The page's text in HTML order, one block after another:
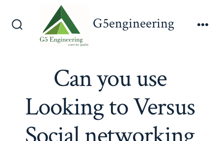
Search
Toggle
G5engineering
Can you use
Looking to Versus